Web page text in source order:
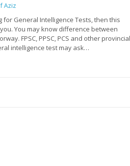
Aziz
General Intelligence Tests, then this
You may know difference between
FPSC, PPSC, PCS and other provincial
intelligence test may ask…